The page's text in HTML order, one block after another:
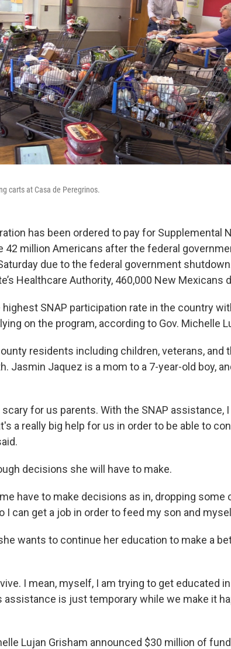
carts at Casa de Peregrinos.
has been ordered to pay for Supplemental
million Americans after the federal
due to the federal government
Healthcare Authority, 460,000 New Mexicans
SNAP participation rate in the country
on the program, according to Gov. Michelle
residents including children, veterans, and
Jasmin Jaquez is a mom to a 7-year-old boy,
for us parents. With the SNAP assistance, I
a really big help for us in order to be able to
decisions she will have to make.
have to make decisions as in, dropping some
I can get a job in order to feed my son and
wants to continue her education to make a
I mean, myself, I am trying to get educated
is just temporary while we make it
Lujan Grisham announced $30 million of